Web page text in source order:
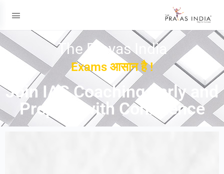
The Prayas India
Exams आसान है !
Join IAS Coaching Early and
Prepare with Confidence